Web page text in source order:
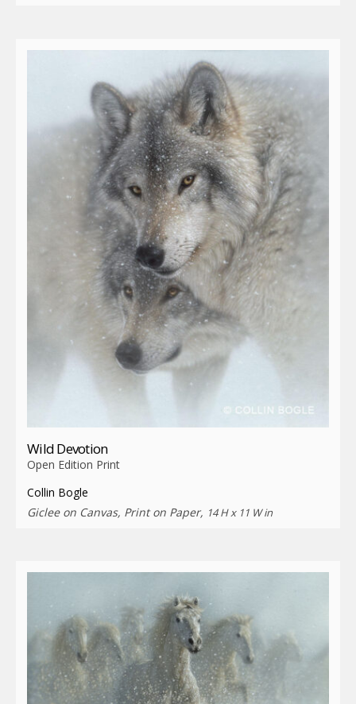
Wild Devotion
Open Edition Print
Collin Bogle
Giclee on Canvas, Print on Paper, 14 H x 11 W in